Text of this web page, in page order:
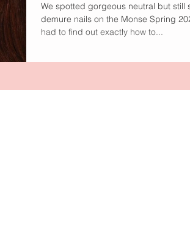
We spotted gorgeous neutral but still
demure nails on the Monse Spring
had to find out exactly how to...